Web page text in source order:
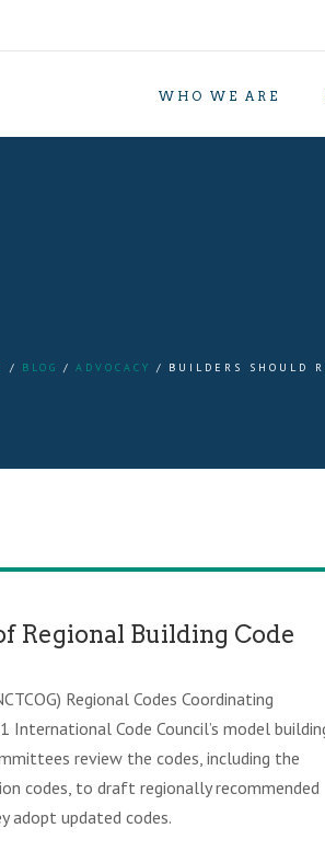
WHO WE ARE
BLOG ADVOCACY BUILDERS SHOULD
Regional Building Code
Regional Codes Coordinating
Code Council’s model
review the codes, including the
codes, to draft regionally recommended
adopt updated codes.